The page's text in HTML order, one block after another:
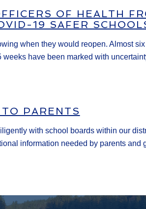
OF HEALTH
19 SAFER
when they would reopen. Almost
have been marked with
PARENTS
with school boards within our
information needed by parents and